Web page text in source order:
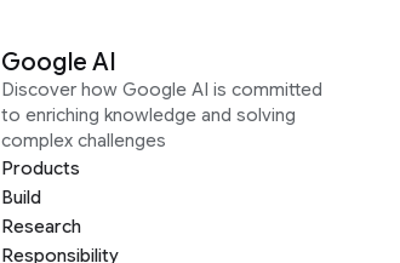
Google AI
Discover how Google AI is committed
to enriching knowledge and solving
complex challenges
Products
Build
Research
Responsibility